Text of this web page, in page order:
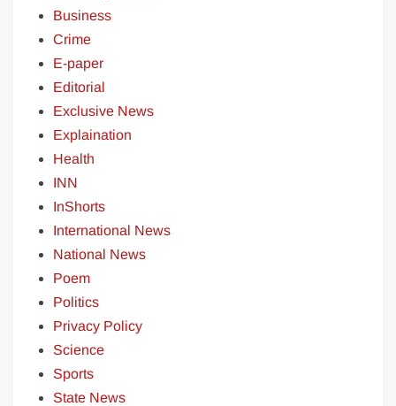
Business
Crime
E-paper
Editorial
Exclusive News
Explaination
Health
INN
InShorts
International News
National News
Poem
Politics
Privacy Policy
Science
Sports
State News